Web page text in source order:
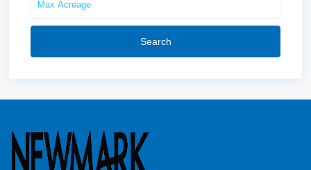
Search